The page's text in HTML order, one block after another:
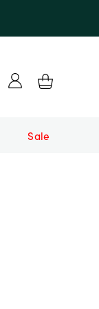
Sale